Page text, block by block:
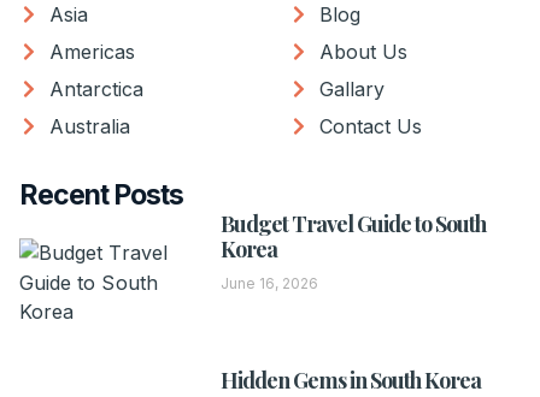
Asia
Americas
Antarctica
Australia
Blog
About Us
Gallary
Contact Us
Recent Posts
Budget Travel Guide to South
Korea
June 16, 2026
Hidden Gems in South Korea